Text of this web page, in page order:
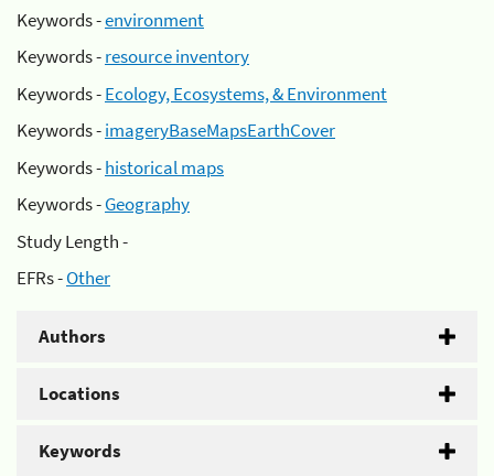
Keywords -environment
Keywords -resource inventory
Keywords -Ecology, Ecosystems, & Environment
Keywords -imageryBaseMapsEarthCover
Keywords -historical maps
Keywords -Geography
Study Length -
EFRs -Other
Authors
Locations
Keywords